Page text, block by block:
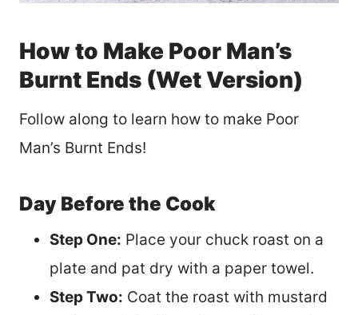
How to Make Poor Man’s
Burnt Ends (Wet Version)
Follow along to learn how to make Poor
Man’s Burnt Ends!
Day Before the Cook
Step One: Place your chuck roast on a
plate and pat dry with a paper towel.
Step Two: Coat the roast with mustard